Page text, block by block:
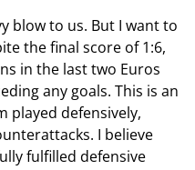
blow to us. But I want to
the final score of 1:6,
in the last two Euros
any goals. This is an
played defensively,
I believe
fulfilled defensive